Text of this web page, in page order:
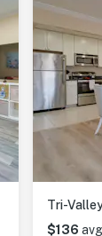
$136